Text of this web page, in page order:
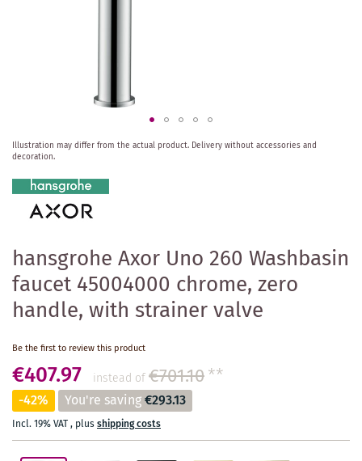
hansgrohe Axor Uno 260 Washbasin
faucet 45004000 chrome, zero
handle, with strainer valve
Be the first to review this product
€407.97 instead of€701.10**
-42% You're saving€293.13
Incl. 19% VAT, plusshipping costs
Skip
to
beginning
gallery
Illustration may differ from the actual product. Delivery without accessories and
decoration.